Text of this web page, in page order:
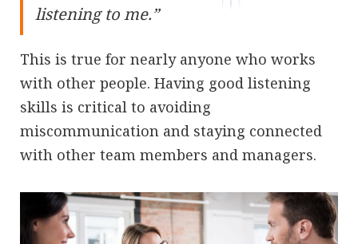
listening to me.”
This is true for nearly anyone who works
with other people. Having good listening
skills is critical to avoiding
miscommunication and staying connected
with other team members and managers.